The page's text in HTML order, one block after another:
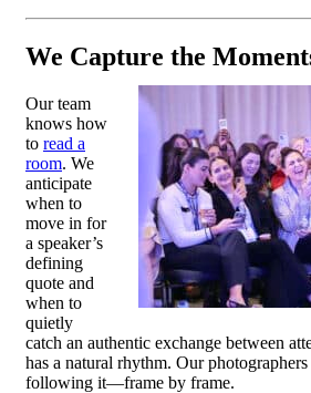
We Capture the
Our team
knows how
to read a
room. We
anticipate
when to
move in for
a speaker’s
defining
quote and
when to
quietly
catch an authentic exchange between
has a natural rhythm. Our photographers
following it—frame by frame.